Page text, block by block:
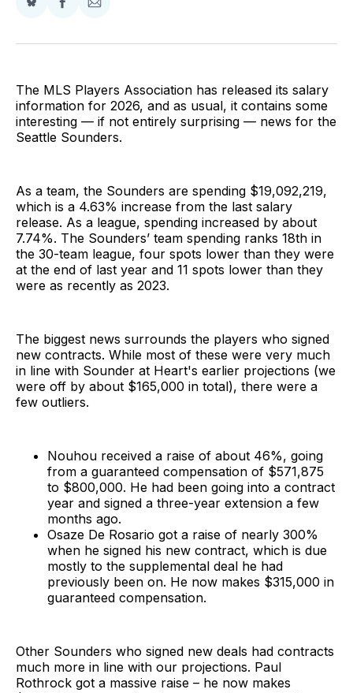
Share
BlueSky
Share
Facebook
Share
Email
The MLS Players Association has released its salary
information for 2026, and as usual, it contains some
interesting — if not entirely surprising — news for the
Seattle Sounders.
As a team, the Sounders are spending $19,092,219,
which is a 4.63% increase from the last salary
release. As a league, spending increased by about
7.74%. The Sounders’ team spending ranks 18th in
the 30-team league, four spots lower than they were
at the end of last year and 11 spots lower than they
were as recently as 2023.
The biggest news surrounds the players who signed
new contracts. While most of these were very much
in line with Sounder at Heart's earlier projections (we
were off by about $165,000 in total), there were a
few outliers.
Nouhou received a raise of about 46%, going
from a guaranteed compensation of $571,875
to $800,000. He had been going into a contract
year and signed a three-year extension a few
months ago.
Osaze De Rosario got a raise of nearly 300%
when he signed his new contract, which is due
mostly to the supplemental deal he had
previously been on. He now makes $315,000 in
guaranteed compensation.
Other Sounders who signed new deals had contracts
much more in line with our projections. Paul
Rothrock got a massive raise – he now makes